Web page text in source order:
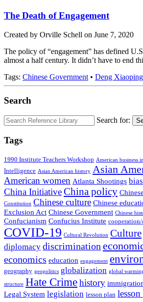
The Death of Engagement
Created by Orville Schell on June 7, 2020
The policy of “engagement” has defined
almost a half century. It didn’t have to end
Tags: Chinese Government • Deng Xiaoping
Search
Search for:
Tags
1990 Institute Teachers Workshop American business
Intelligence Asian American history Asian
American women Atlanta Shootings bias
China Initiative China policy
Constitution Chinese culture Chinese
Exclusion Act Chinese Government Chinese
Confucianism Confucius Institute
COVID-19 Cultural Revolution Culture
diplomacy discrimination
economics education engagement
geography geopolitics globalization global
structure Hate Crime history
Legal System legislation lesson plan